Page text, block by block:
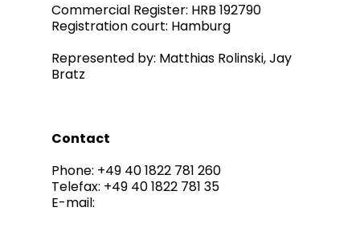
Commercial Register: HRB 192790
Registration court: Hamburg
Represented by: Matthias Rolinski, Jay
Bratz
Contact
Phone: +49 40 1822 781 260
Telefax: +49 40 1822 781 35
E-mail: